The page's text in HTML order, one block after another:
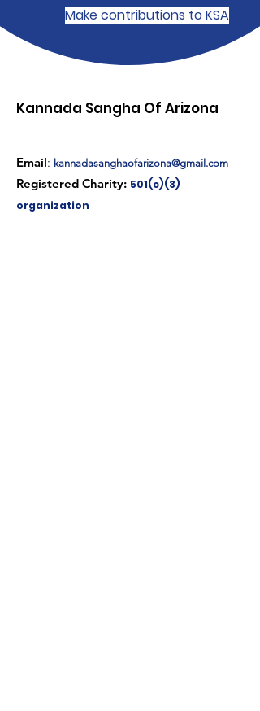
Make contributions to KSA
Kannada Sangha Of Arizona
Email: kannadasanghaofarizona@gmail.com
Registered Charity: 501(c)(3)
organization